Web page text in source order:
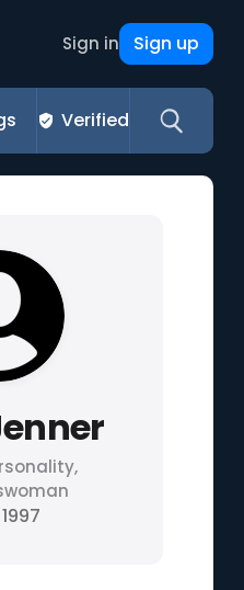
Sign in Sign up
Verified